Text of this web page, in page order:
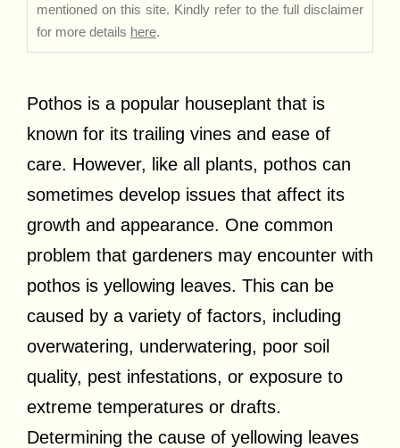
mentioned on this site. Kindly refer to the full disclaimer
for more details here.
Pothos is a popular houseplant that is
known for its trailing vines and ease of
care. However, like all plants, pothos can
sometimes develop issues that affect its
growth and appearance. One common
problem that gardeners may encounter with
pothos is yellowing leaves. This can be
caused by a variety of factors, including
overwatering, underwatering, poor soil
quality, pest infestations, or exposure to
extreme temperatures or drafts.
Determining the cause of yellowing leaves